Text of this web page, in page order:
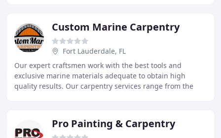
Custom Marine Carpentry
Fort Lauderdale, FL
Our expert craftsmen work with the best tools and
exclusive marine materials adequate to obtain high
quality results. Our carpentry services range from the
Pro Painting & Carpentry